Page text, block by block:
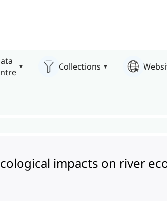
Collections
impacts on river